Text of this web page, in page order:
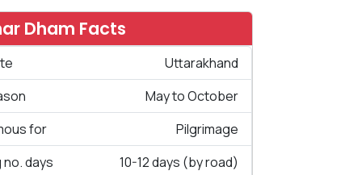
Dham Facts
Uttarakhand
May to October
for
Pilgrimage
no. days
10-12 days (by road)